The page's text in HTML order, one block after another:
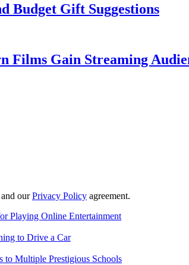
Budget Gift Suggestions
Films Gain Streaming
ourPrivacy Policy agreement.
Playing Online Entertainment
to Drive a Car
to Multiple Prestigious Schools